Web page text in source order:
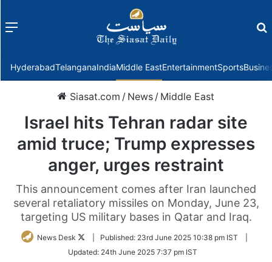
Menu
HyderabadTelanganaIndiaMiddle EastEntertainmentSports
Siasat.com / News / Middle East
Israel hits Tehran radar site
amid truce; Trump expresses
anger, urges restraint
This announcement comes after Iran launched
several retaliatory missiles on Monday, June 23,
targeting US military bases in Qatar and Iraq.
News Desk
Follow
Twitter
Published: 23rd June 2025 10:38 pm IST
Updated: 24th June 2025 7:37 pm IST